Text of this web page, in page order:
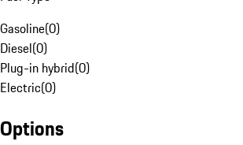
Gasoline(0)
Diesel(0)
Plug-in hybrid(0)
Electric(0)
Options